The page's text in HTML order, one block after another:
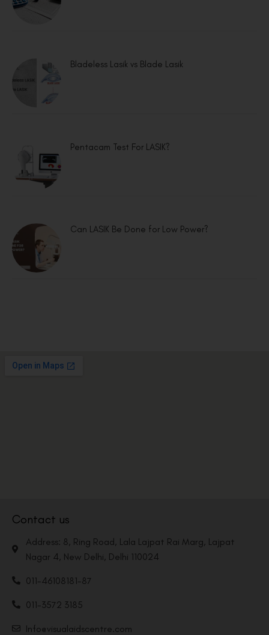
Bladeless Lasik vs Blade Lasik
Pentacam Test For LASIK?
Can LASIK Be Done for Low Power?
Contact us
Address: 8, Ring Road, Lala Lajpat Rai Marg, Lajpat
Nagar 4, New Delhi, Delhi 110024
011-46108181-87
011-3572 3185
Info@visualaidscentre.com